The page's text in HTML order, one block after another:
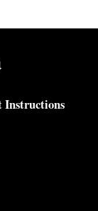
Instructions